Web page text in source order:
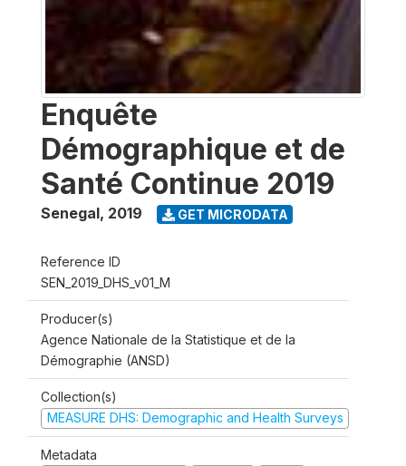
Enquête
Démographique et de
Santé Continue 2019
Senegal, 2019 GET MICRODATA
Reference ID
SEN_2019_DHS_v01_M
Producer(s)
Agence Nationale de la Statistique et de la
Démographie (ANSD)
Collection(s)
MEASURE DHS: Demographic and Health Surveys
Metadata